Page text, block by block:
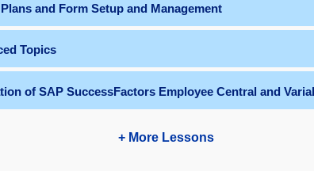
and Form Setup and Management
Topics
of SAP SuccessFactors Employee Central and
+ More Lessons